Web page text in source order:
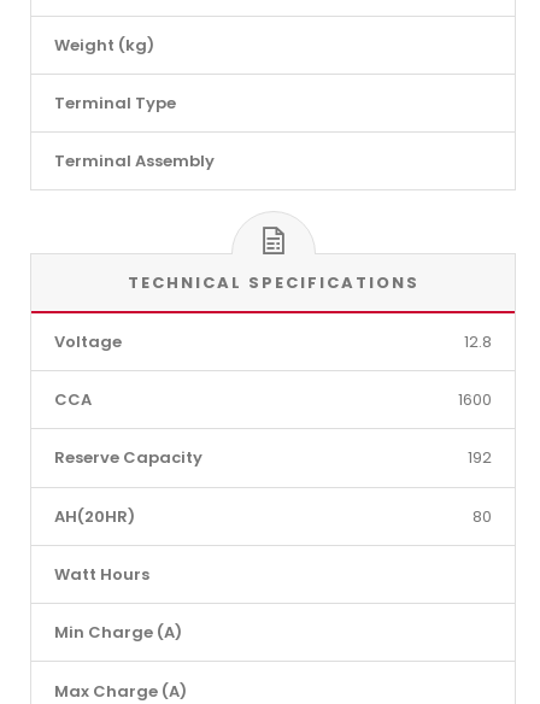
Weight (kg)
Terminal Type
Terminal Assembly
TECHNICAL SPECIFICATIONS
Voltage 12.8
CCA 1600
Reserve Capacity 192
AH(20HR) 80
Watt Hours
Min Charge (A)
Max Charge (A)